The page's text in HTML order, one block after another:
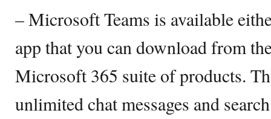
– Microsoft Teams is available
app that you can download from
Microsoft 365 suite of products.
unlimited chat messages and